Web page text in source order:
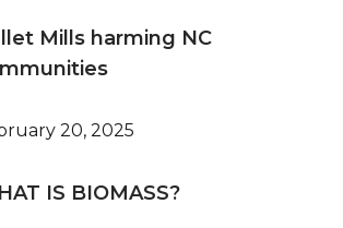
Mills harming NC
20, 2025
IS BIOMASS?